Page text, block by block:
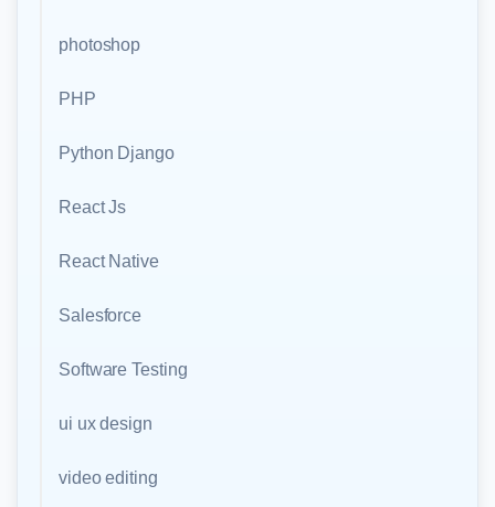
photoshop
PHP
Python Django
React Js
React Native
Salesforce
Software Testing
ui ux design
video editing